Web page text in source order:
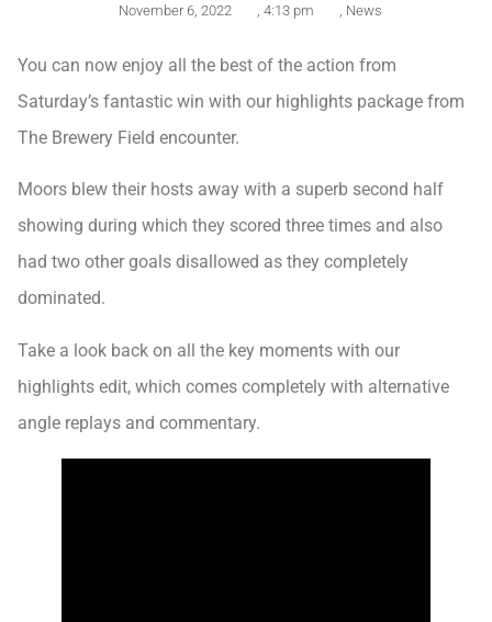
November 6, 2022 4:13 pm News
You can now enjoy all the best of the action from
Saturday’s fantastic win with our highlights package from
The Brewery Field encounter.
Moors blew their hosts away with a superb second half
showing during which they scored three times and also
had two other goals disallowed as they completely
dominated.
Take a look back on all the key moments with our
highlights edit, which comes completely with alternative
angle replays and commentary.